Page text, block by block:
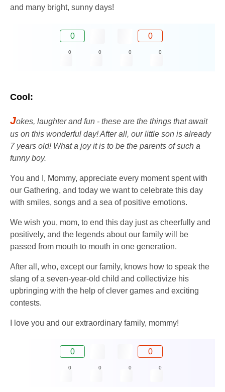
and many bright, sunny days!
0 0
0 0 0 0
Cool:
Jokes, laughter and fun - these are the things that await
us on this wonderful day! After all, our little son is already
7 years old! What a joy it is to be the parents of such a
funny boy.
You and I, Mommy, appreciate every moment spent with
our Gathering, and today we want to celebrate this day
with smiles, songs and a sea of ​​positive emotions.
We wish you, mom, to end this day just as cheerfully and
positively, and the legends about our family will be
passed from mouth to mouth in one generation.
After all, who, except our family, knows how to speak the
slang of a seven-year-old child and collectivize his
upbringing with the help of clever games and exciting
contests.
I love you and our extraordinary family, mommy!
0 0
0 0 0 0